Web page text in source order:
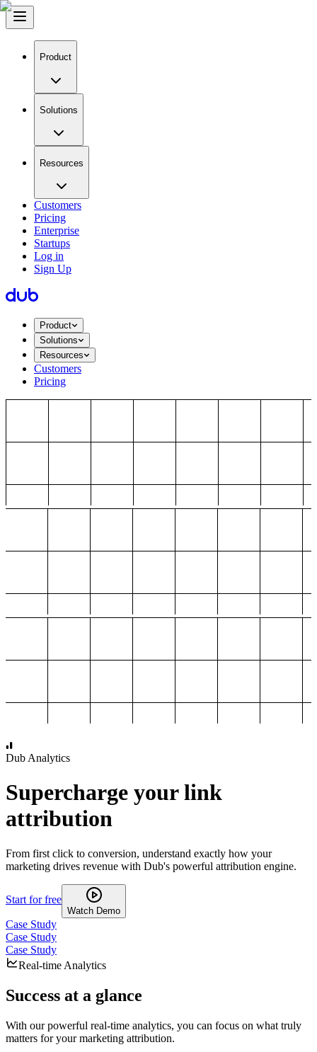
Product
Solutions
Resources
Customers
Pricing
Enterprise
Startups
Log in
Sign Up
Product
Solutions
Resources
Customers
Pricing
Dub Analytics
Supercharge your link
attribution
From first click to conversion, understand exactly how your
marketing drives revenue with Dub's powerful attribution engine.
Start for free
Watch Demo
Case Study
Case Study
Case Study
Real-time Analytics
Success at a glance
With our powerful real-time analytics, you can focus on what truly
matters for your marketing attribution.